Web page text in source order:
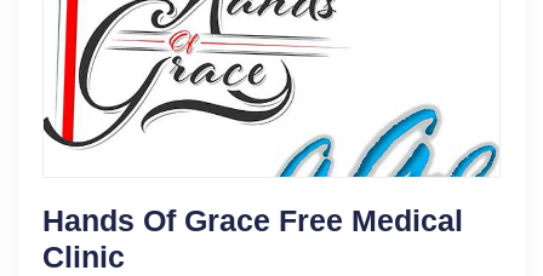
Hands Of Grace Free Medical
Clinic